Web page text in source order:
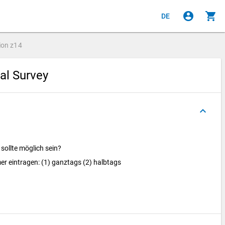
DE account_circle shopping_cart
z14
Survey
keyboard_arrow_up
möglich sein?
eintragen: (1) ganztags (2) halbtags